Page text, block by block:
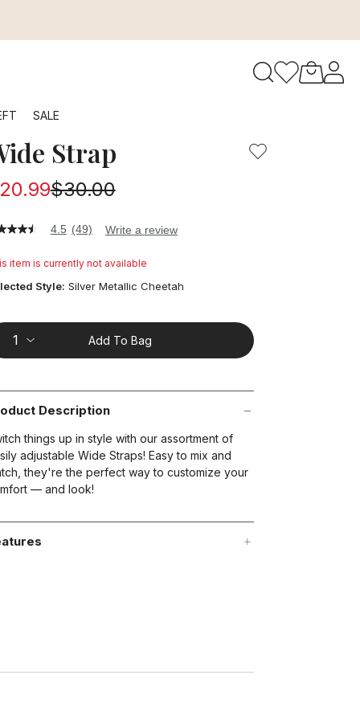
RFID
SALE
Strap
$30.00
4.5 (49) Write a review
item is currently not available
Style: Silver Metallic Cheetah
Add To Bag
Description
things up in style with our assortment of
adjustable Wide Straps! Easy to mix and
they're the perfect way to customize your
— and look!